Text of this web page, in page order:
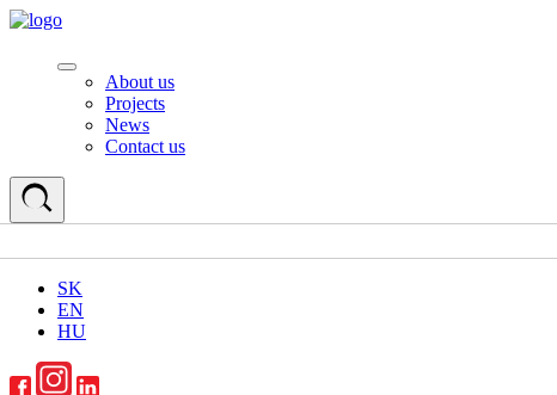
About us
Projects
News
Contact us
SK
EN
HU